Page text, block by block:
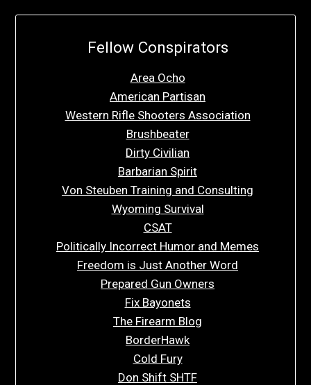
Fellow Conspirators
Area Ocho
American Partisan
Western Rifle Shooters Association
Brushbeater
Dirty Civilian
Barbarian Spirit
Von Steuben Training and Consulting
Wyoming Survival
CSAT
Politically Incorrect Humor and Memes
Freedom is Just Another Word
Prepared Gun Owners
Fix Bayonets
The Firearm Blog
BorderHawk
Cold Fury
Don Shift SHTF